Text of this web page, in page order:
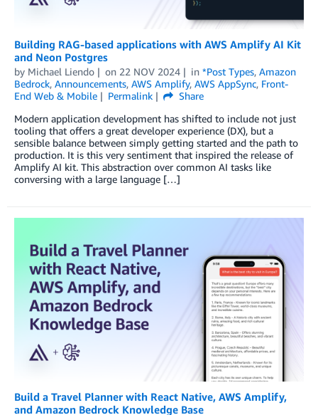
Building RAG-based applications with AWS Amplify AI Kit
and Neon Postgres
by Michael Liendo on 22 NOV 2024 in *Post Types, Amazon
Bedrock, Announcements, AWS Amplify, AWS AppSync, Front-
End Web & Mobile
Permalink
Share
Modern application development has shifted to include not just
tooling that offers a great developer experience (DX), but a
sensible balance between simply getting started and the path to
production. It is this very sentiment that inspired the release of
Amplify AI kit. This abstraction over common AI tasks like
conversing with a large language […]
Build a Travel Planner with React Native, AWS Amplify,
and Amazon Bedrock Knowledge Base